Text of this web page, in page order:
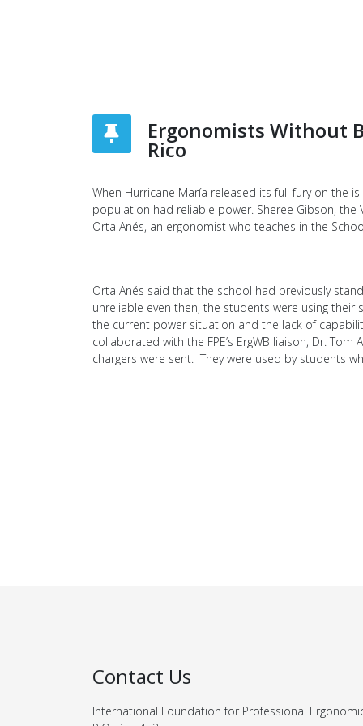
Ergonomists Without
Rico
When Hurricane María released its full fury on the
population had reliable power. Sheree Gibson, the
Orta Anés, an ergonomist who teaches in the
Orta Anés said that the school had previously
unreliable even then, the students were using
the current power situation and the lack of
collaborated with the FPE’s ErgWB liaison, Dr.
chargers were sent. They were used by students
Contact Us
International Foundation for Professional